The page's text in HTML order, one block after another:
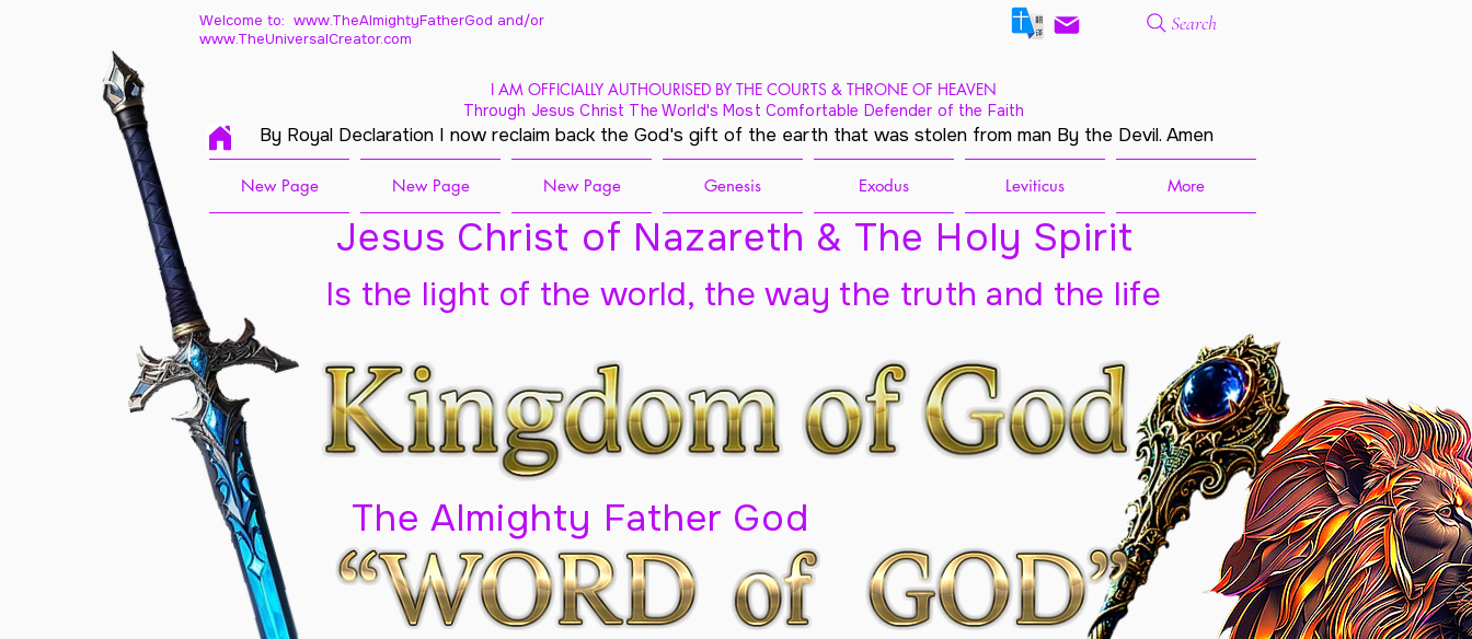
Welcome to: www.TheAlmightyFatherGod and/or
www.TheUniversalCreator.com
Search
I AM OFFICIALLY AUTHOURISED BY THE COURTS & THRONE OF HEAVEN
Through Jesus Christ The World's Most Comfortable Defender of the Faith
By Royal Declaration I now reclaim back the God's gift of the earth that was stolen from man By the Devil. Amen
New Page New Page New Page Genesis Exodus Leviticus More
Jesus Christ of Nazareth & The Holy Spirit
The Almighty Father God
Is the light of the world, the way the truth and the life